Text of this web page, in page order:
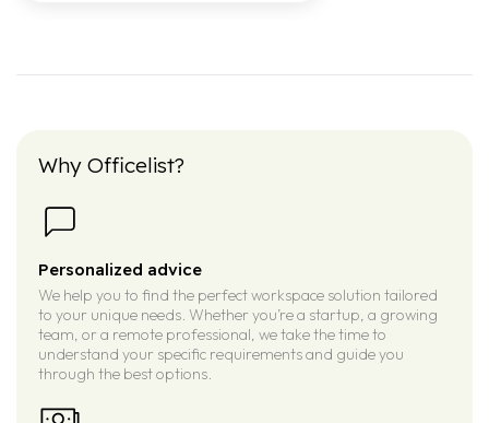
Why Officelist?
Personalized advice
We help you to find the perfect workspace solution tailored
to your unique needs. Whether you’re a startup, a growing
team, or a remote professional, we take the time to
understand your specific requirements and guide you
through the best options.